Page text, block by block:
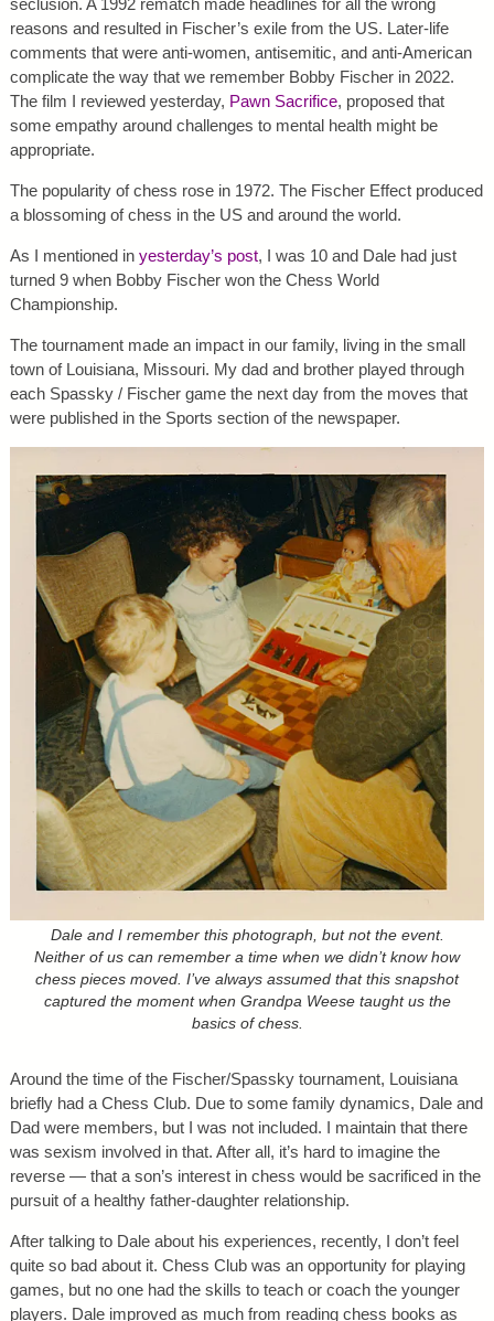
seclusion. A 1992 rematch made headlines for all the wrong
reasons and resulted in Fischer’s exile from the US. Later-life
comments that were anti-women, antisemitic, and anti-American
complicate the way that we remember Bobby Fischer in 2022.
The film I reviewed yesterday, Pawn Sacrifice, proposed that
some empathy around challenges to mental health might be
appropriate.
The popularity of chess rose in 1972. The Fischer Effect produced
a blossoming of chess in the US and around the world.
As I mentioned in yesterday’s post, I was 10 and Dale had just
turned 9 when Bobby Fischer won the Chess World
Championship.
The tournament made an impact in our family, living in the small
town of Louisiana, Missouri. My dad and brother played through
each Spassky / Fischer game the next day from the moves that
were published in the Sports section of the newspaper.
Dale and I remember this photograph, but not the event.
Neither of us can remember a time when we didn’t know how
chess pieces moved. I’ve always assumed that this snapshot
captured the moment when Grandpa Weese taught us the
basics of chess.
Around the time of the Fischer/Spassky tournament, Louisiana
briefly had a Chess Club. Due to some family dynamics, Dale and
Dad were members, but I was not included. I maintain that there
was sexism involved in that. After all, it’s hard to imagine the
reverse — that a son’s interest in chess would be sacrificed in the
pursuit of a healthy father-daughter relationship.
After talking to Dale about his experiences, recently, I don’t feel
quite so bad about it. Chess Club was an opportunity for playing
games, but no one had the skills to teach or coach the younger
players. Dale improved as much from reading chess books as